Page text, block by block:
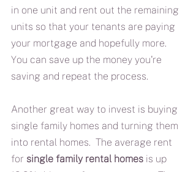
in one unit and rent out the remaining
units so that your tenants are paying
your mortgage and hopefully more.
You can save up the money you're
saving and repeat the process.
Another great way to invest is buying
single family homes and turning them
into rental homes.  The average rent
for single family rental homes is up